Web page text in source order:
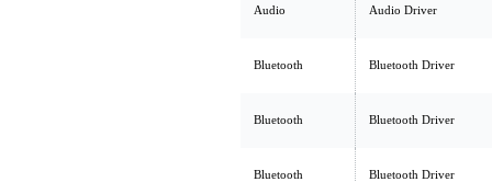
Audio Audio Driver
Bluetooth Bluetooth Driver
Bluetooth Bluetooth Driver
Bluetooth Bluetooth Driver